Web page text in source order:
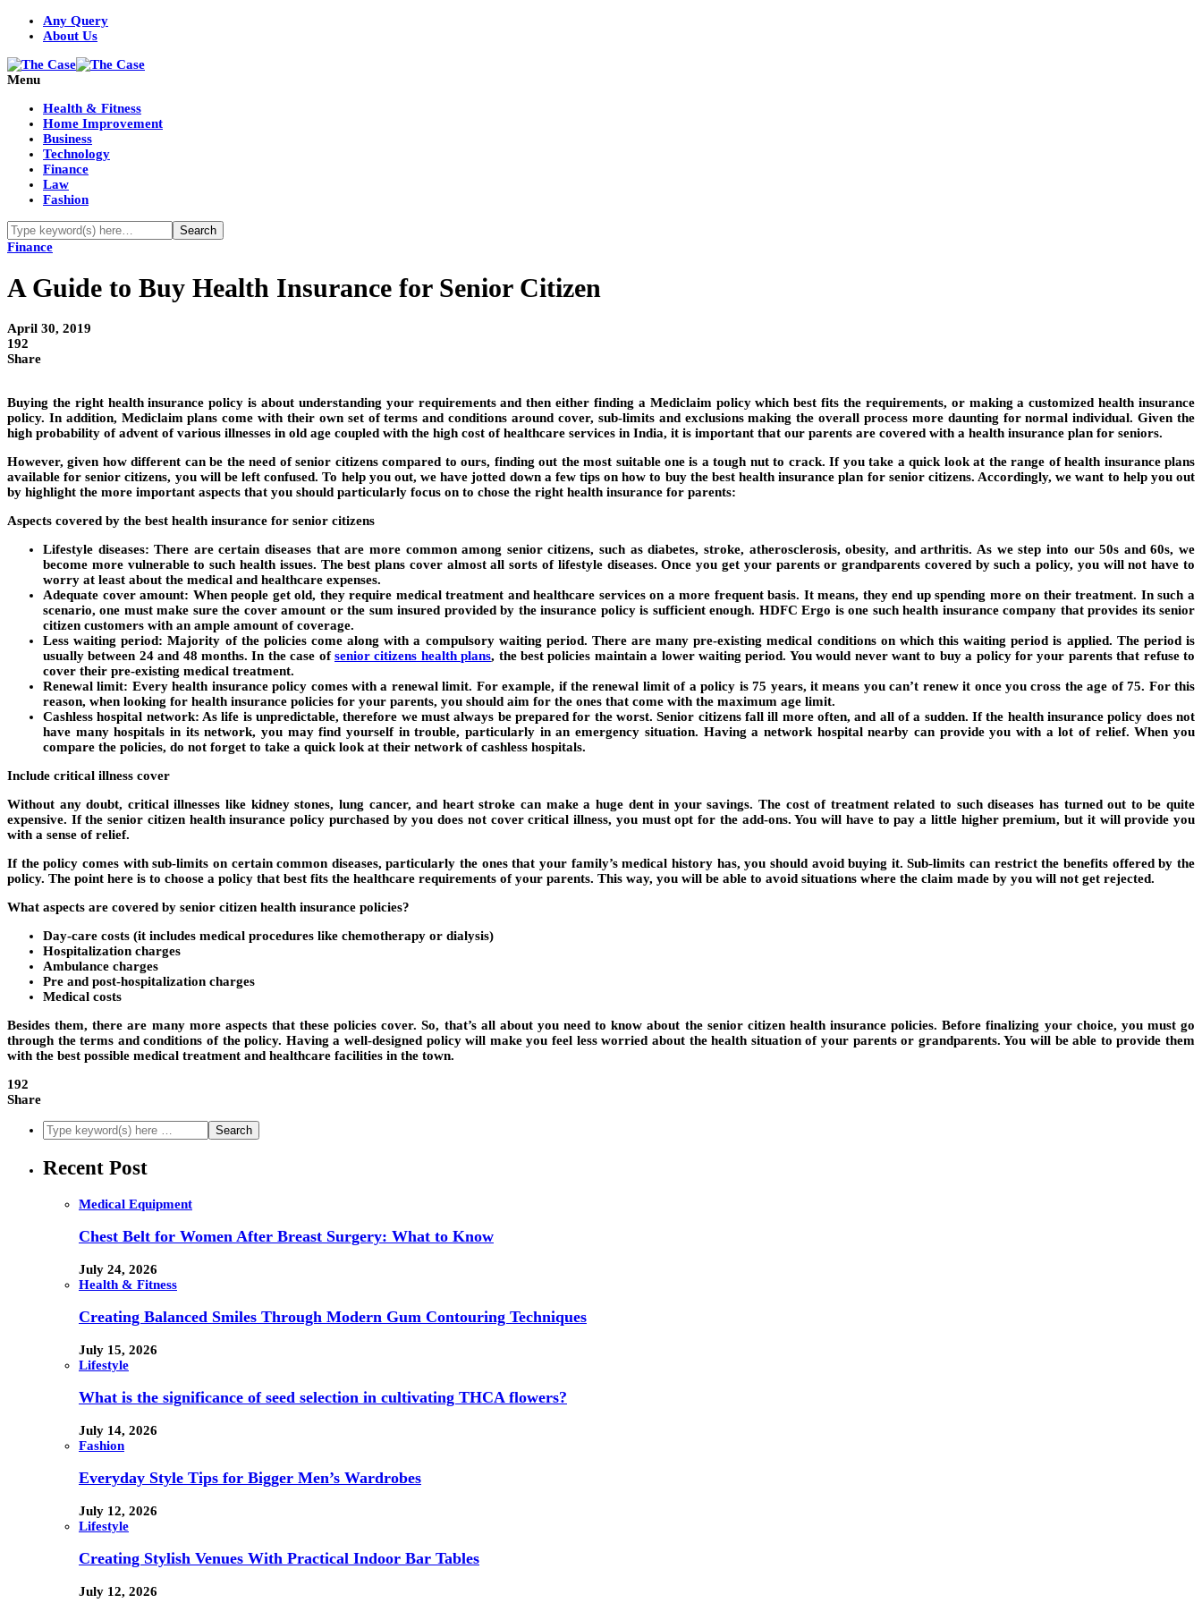
Any Query
About Us
Menu
Health & Fitness
Home Improvement
Business
Technology
Finance
Law
Fashion
Finance
A Guide to Buy Health Insurance for Senior Citizen
April 30, 2019
192
Share
Buying the right health insurance policy is about understanding your requirements and then either finding a Mediclaim policy which best fits the requirements, or making a customized health insurance
policy. In addition, Mediclaim plans come with their own set of terms and conditions around cover, sub-limits and exclusions making the overall process more daunting for normal individual. Given the
high probability of advent of various illnesses in old age coupled with the high cost of healthcare services in India, it is important that our parents are covered with a health insurance plan for seniors.
However, given how different can be the need of senior citizens compared to ours, finding out the most suitable one is a tough nut to crack. If you take a quick look at the range of health insurance plans
available for senior citizens, you will be left confused. To help you out, we have jotted down a few tips on how to buy the best health insurance plan for senior citizens. Accordingly, we want to help you out
by highlight the more important aspects that you should particularly focus on to chose the right health insurance for parents:
Aspects covered by the best health insurance for senior citizens
Lifestyle diseases: There are certain diseases that are more common among senior citizens, such as diabetes, stroke, atherosclerosis, obesity, and arthritis. As we step into our 50s and 60s, we
become more vulnerable to such health issues. The best plans cover almost all sorts of lifestyle diseases. Once you get your parents or grandparents covered by such a policy, you will not have to
worry at least about the medical and healthcare expenses.
Adequate cover amount: When people get old, they require medical treatment and healthcare services on a more frequent basis. It means, they end up spending more on their treatment. In such a
scenario, one must make sure the cover amount or the sum insured provided by the insurance policy is sufficient enough. HDFC Ergo is one such health insurance company that provides its senior
citizen customers with an ample amount of coverage.
Less waiting period: Majority of the policies come along with a compulsory waiting period. There are many pre-existing medical conditions on which this waiting period is applied. The period is
usually between 24 and 48 months. In the case ofsenior citizens health plans, the best policies maintain a lower waiting period. You would never want to buy a policy for your parents that refuse to
cover their pre-existing medical treatment.
Renewal limit: Every health insurance policy comes with a renewal limit. For example, if the renewal limit of a policy is 75 years, it means you can’t renew it once you cross the age of 75. For this
reason, when looking for health insurance policies for your parents, you should aim for the ones that come with the maximum age limit.
Cashless hospital network: As life is unpredictable, therefore we must always be prepared for the worst. Senior citizens fall ill more often, and all of a sudden. If the health insurance policy does not
have many hospitals in its network, you may find yourself in trouble, particularly in an emergency situation. Having a network hospital nearby can provide you with a lot of relief. When you
compare the policies, do not forget to take a quick look at their network of cashless hospitals.
Include critical illness cover
Without any doubt, critical illnesses like kidney stones, lung cancer, and heart stroke can make a huge dent in your savings. The cost of treatment related to such diseases has turned out to be quite
expensive. If the senior citizen health insurance policy purchased by you does not cover critical illness, you must opt for the add-ons. You will have to pay a little higher premium, but it will provide you
with a sense of relief.
If the policy comes with sub-limits on certain common diseases, particularly the ones that your family’s medical history has, you should avoid buying it. Sub-limits can restrict the benefits offered by the
policy. The point here is to choose a policy that best fits the healthcare requirements of your parents. This way, you will be able to avoid situations where the claim made by you will not get rejected.
What aspects are covered by senior citizen health insurance policies?
Day-care costs (it includes medical procedures like chemotherapy or dialysis)
Hospitalization charges
Ambulance charges
Pre and post-hospitalization charges
Medical costs
Besides them, there are many more aspects that these policies cover. So, that’s all about you need to know about the senior citizen health insurance policies. Before finalizing your choice, you must go
through the terms and conditions of the policy. Having a well-designed policy will make you feel less worried about the health situation of your parents or grandparents. You will be able to provide them
with the best possible medical treatment and healthcare facilities in the town.
192
Share
Recent Post
Medical Equipment
Chest Belt for Women After Breast Surgery: What to Know
July 24, 2026
Health & Fitness
Creating Balanced Smiles Through Modern Gum Contouring Techniques
July 15, 2026
Lifestyle
What is the significance of seed selection in cultivating THCA flowers?
July 14, 2026
Fashion
Everyday Style Tips for Bigger Men’s Wardrobes
July 12, 2026
Lifestyle
Creating Stylish Venues With Practical Indoor Bar Tables
July 12, 2026